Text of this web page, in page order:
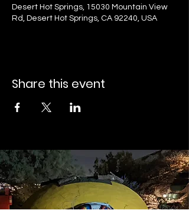
Desert Hot Springs, 15030 Mountain View
Rd, Desert Hot Springs, CA 92240, USA
Share this event